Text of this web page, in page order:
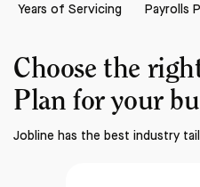
Years of Servicing Payrolls
Choose the
Plan for your
Jobline has the best industry